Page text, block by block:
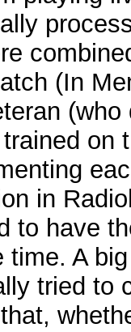
(In
on
in
to have
time. A
tried to